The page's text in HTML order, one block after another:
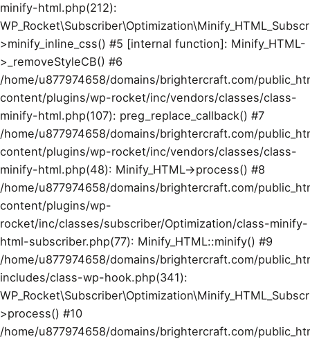
minify-html.php(212):
>minify_inline_css() #5 [internal function]: Minify_HTML-
>_removeStyleCB() #6
/home/u877974658/domains/brightercraft.com/
content/plugins/wp-rocket/inc/vendors/classes/class-
minify-html.php(107): preg_replace_callback() #7
/home/u877974658/domains/brightercraft.com/
content/plugins/wp-rocket/inc/vendors/classes/class-
minify-html.php(48): Minify_HTML->process() #8
/home/u877974658/domains/brightercraft.com/
content/plugins/wp-
rocket/inc/classes/subscriber/Optimization/class-minify-
html-subscriber.php(77): Minify_HTML::minify() #9
/home/u877974658/domains/brightercraft.com/
includes/class-wp-hook.php(341):
>process() #10
/home/u877974658/domains/brightercraft.com/